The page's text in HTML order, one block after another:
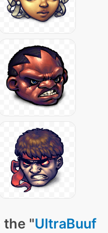
the "UltraBuuf